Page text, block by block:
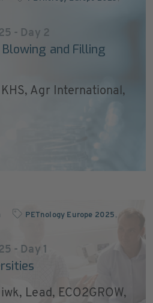
- Day 2
and Filling
Agr International,
PETnology Europe 2025 ,
- Day 1
Lead, ECO2GROW,